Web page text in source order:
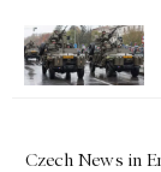
Czech News in